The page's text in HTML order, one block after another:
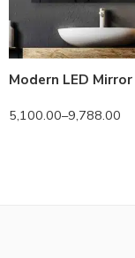
5,100.00–9,788.00